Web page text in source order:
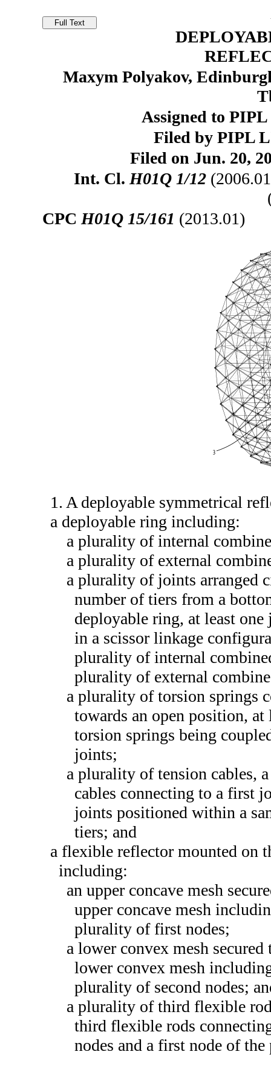
Maxym Polyakov,
Assigned to
Filed by PIPL
Filed on Jun. 20,
Int. Cl.H01Q 1/12
CPCH01Q 15/161 (2013.01)
1. A deployable symmetrical
a deployable ring including:
a plurality of internal
a plurality of external
a plurality of joints arranged
number of tiers from a
deployable ring, at least
in a scissor linkage
plurality of internal
plurality of external
a plurality of torsion springs
towards an open position,
torsion springs being
joints;
a plurality of tension cables,
cables connecting to a first
joints positioned within a
tiers; and
a flexible reflector mounted on
including:
an upper concave mesh
upper concave mesh
plurality of first nodes;
a lower convex mesh
lower convex mesh
plurality of second nodes;
a plurality of third flexible
third flexible rods
nodes and a first node of